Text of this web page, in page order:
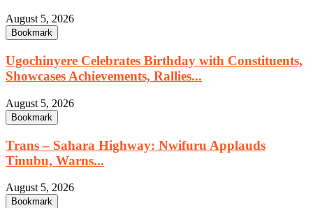
August 5, 2026
Bookmark
Ugochinyere Celebrates Birthday with Constituents,
Showcases Achievements, Rallies...
August 5, 2026
Bookmark
Trans – Sahara Highway: Nwifuru Applauds
Tinubu, Warns...
August 5, 2026
Bookmark